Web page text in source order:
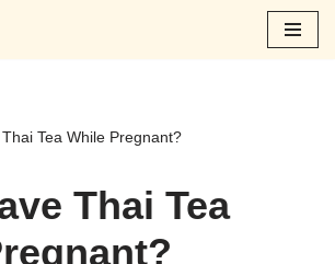
Tea While Pregnant?
Thai Tea